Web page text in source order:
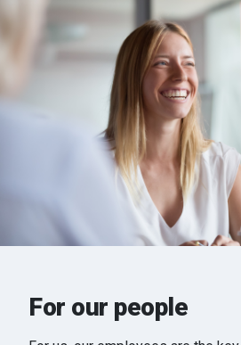
For our people